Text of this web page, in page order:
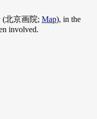
(北京画院; Map), in the
involved.